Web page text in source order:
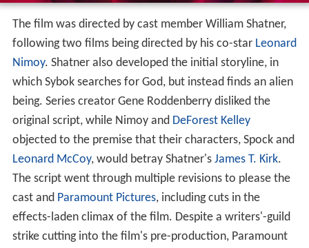
The film was directed by cast member William Shatner,
following two films being directed by his co-star Leonard
Nimoy. Shatner also developed the initial storyline, in
which Sybok searches for God, but instead finds an alien
being. Series creator Gene Roddenberry disliked the
original script, while Nimoy and DeForest Kelley
objected to the premise that their characters, Spock and
Leonard McCoy, would betray Shatner's James T. Kirk.
The script went through multiple revisions to please the
cast and Paramount Pictures, including cuts in the
effects-laden climax of the film. Despite a writers'-guild
strike cutting into the film's pre-production, Paramount